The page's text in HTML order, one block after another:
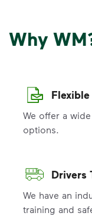
Why
We offer a
options.
Drivers
We have an
training and